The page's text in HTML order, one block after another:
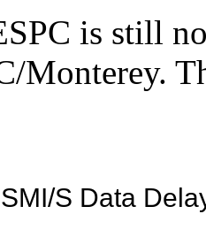
is still
Monterey.
S Data